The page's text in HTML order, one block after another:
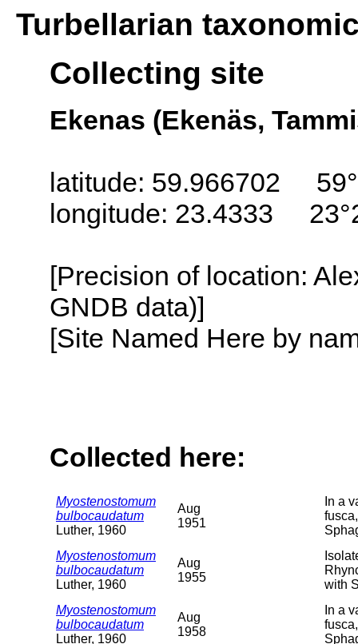
Turbellarian
Collecting site
Ekenas (Ekenäs,
latitude: 59.966702
longitude: 23.4333
[Precision of location:
GNDB data)]
[Site Named Here by
Collected here:
Myostenostomum
bulbocaudatum
Luther, 1960
Aug
1951
In a
Myostenostomum
bulbocaudatum
Luther, 1960
Aug
1955
with
Myostenostomum
bulbocaudatum
Luther, 1960
Aug
1958
In a